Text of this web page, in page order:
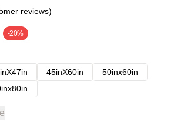
reviews)
-20%
45inX60in
50inx60in